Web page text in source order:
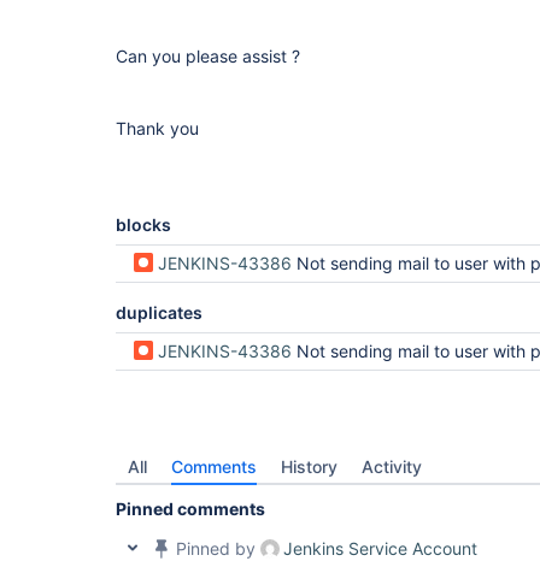
Can you please assist ?
Thank you
blocks
JENKINS-43386 Not sending mail to user with permission
duplicates
JENKINS-43386 Not sending mail to user with permission
All Comments History Activity
Pinned comments
Pinned by
Jenkins Service Account